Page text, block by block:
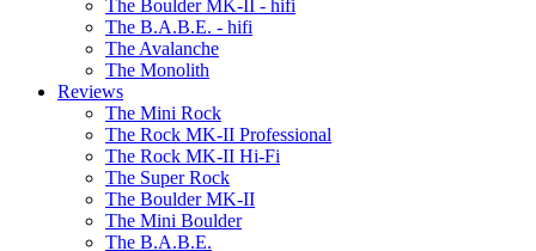
The Boulder MK-II - hifi
The B.A.B.E. - hifi
The Avalanche
The Monolith
Reviews
The Mini Rock
The Rock MK-II Professional
The Rock MK-II Hi-Fi
The Super Rock
The Boulder MK-II
The Mini Boulder
The B.A.B.E.